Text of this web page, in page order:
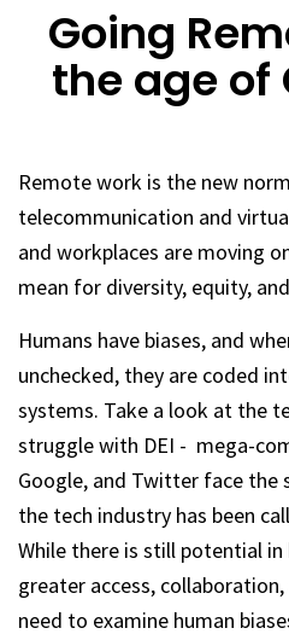
Going
the age of
Remote work is the new
telecommunication and
and workplaces are moving
mean for diversity, equity,
Humans have biases, and
unchecked, they are coded
systems. Take a look at the
struggle with DEI - mega-
Google, and Twitter face the
the tech industry has been
While there is still potential
greater access,
need to examine human